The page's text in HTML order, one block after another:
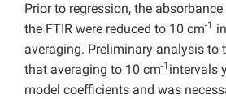
Prior to regression, the
the FTIR were reduced to 10 cm-1
averaging. Preliminary analysis to
that averaging to 10 cm-1 intervals
model coefficients and was